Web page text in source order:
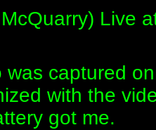
Live
was captured
with the
got me.